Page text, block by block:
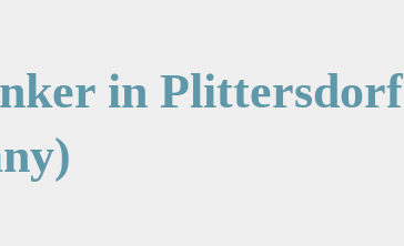
in Plittersdorf